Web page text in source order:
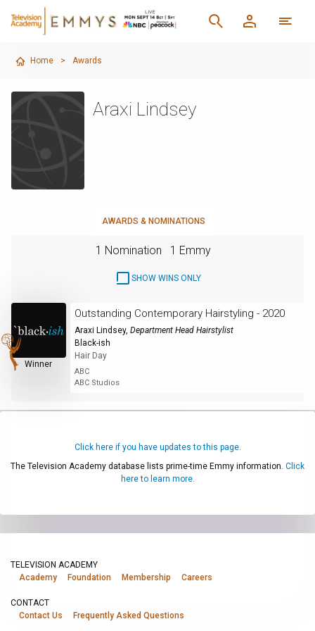
Home > Awards
Araxi Lindsey
AWARDS & NOMINATIONS
1 Nomination 1 Emmy
SHOW WINS ONLY
Winner
Outstanding Contemporary Hairstyling - 2020
Araxi Lindsey, Department Head Hairstylist
Black-ish
Hair Day
ABC
ABC Studios
Click here if you have updates to this page.
The Television Academy database lists prime-time Emmy information. Click
here to learn more.
TELEVISION ACADEMY
Academy
Foundation Membership Careers
CONTACT
Contact Us
Frequently Asked Questions